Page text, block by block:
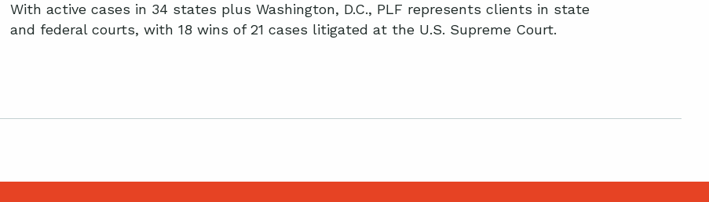
With active cases in 34 states plus Washington, D.C., PLF represents clients in state
and federal courts, with 18 wins of 21 cases litigated at the U.S. Supreme Court.